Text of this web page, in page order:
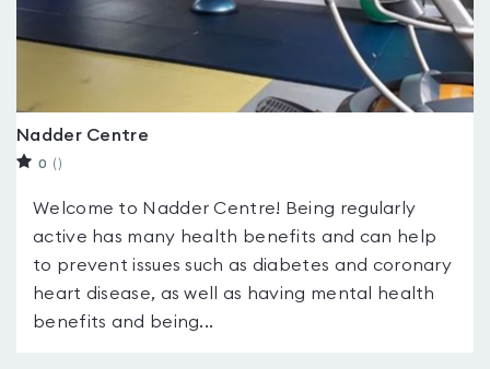
Nadder Centre
0 ( )
Welcome to Nadder Centre! Being regularly
active has many health benefits and can help
to prevent issues such as diabetes and coronary
heart disease, as well as having mental health
benefits and being...